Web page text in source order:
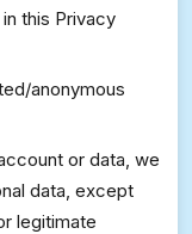
this Privacy
anonymous
or data, we
data, except
legitimate